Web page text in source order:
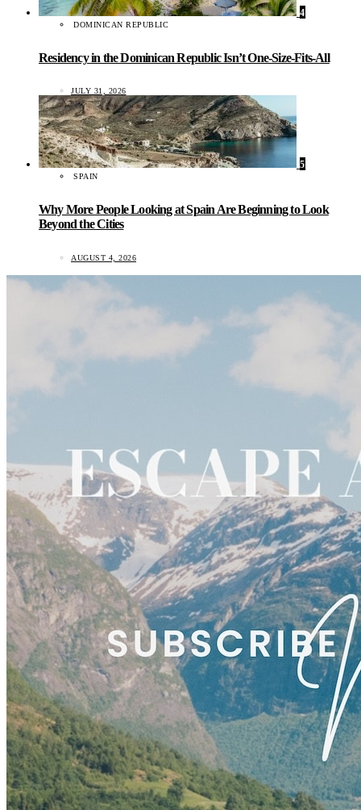
4
DOMINICAN REPUBLIC
Residency in the Dominican Republic Isn’t One-Size-Fits-All
JULY 31, 2026
5
SPAIN
Why More People Looking at Spain Are Beginning to Look
Beyond the Cities
AUGUST 4, 2026